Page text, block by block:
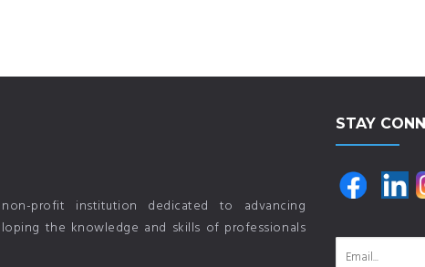
profit institution dedicated to advancing
the knowledge and skills of professionals
STAY